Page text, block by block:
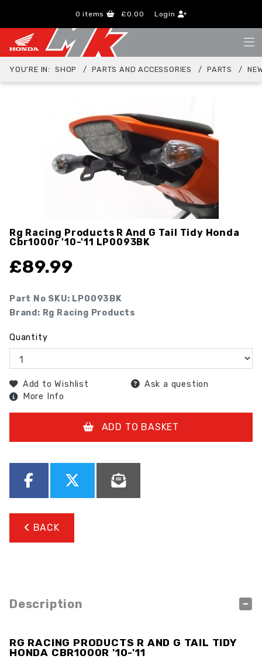
0 items £0.00 Login
YOU'RE IN: SHOP PARTS AND ACCESSORIES PARTS
Rg Racing Products R And G Tail Tidy Honda
Cbr1000r '10-'11 LP0093BK
£89.99
Part No SKU: LP0093BK
Brand: Rg Racing Products
Quantity
Add to Wishlist
Ask a question
More Info
ADD TO BASKET
BACK
Description
RG RACING PRODUCTS R AND G TAIL TIDY
HONDA CBR1000R '10-'11